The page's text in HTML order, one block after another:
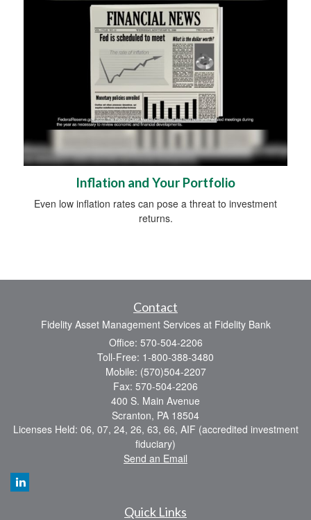
Inflation and Your Portfolio
Even low inflation rates can pose a threat to investment
returns.
Contact
Fidelity Asset Management Services at Fidelity Bank
Office: 570-504-2206
Toll-Free: 1-800-388-3480
Mobile: (570)504-2207
Fax: 570-504-2206
400 S. Main Avenue
Scranton, PA 18504
Licenses Held: 06, 07, 24, 26, 63, 66, AIF (accredited investment
fiduciary)
Send an Email
Quick Links